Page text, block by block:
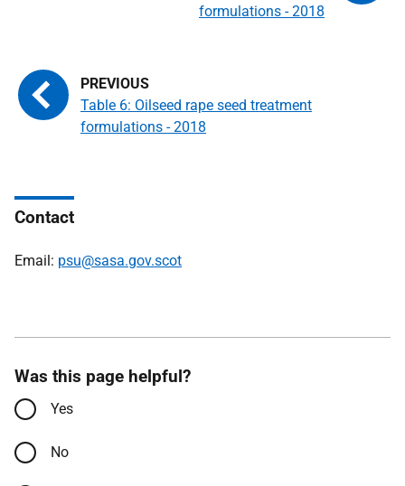
Table 6: Oilseed rape seed treatment
formulations - 2018
formulations - 2018
Contact
Email: psu@sasa.gov.scot
Was this page helpful?
Yes
No